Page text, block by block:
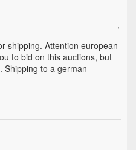
shipping. Attention european
to bid on this auctions, but
Shipping to a german